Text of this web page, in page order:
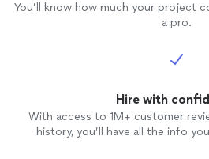
You’ll know how much your project
a pro.
Hire with
With access to 1M+ customer
history, you’ll have all the info